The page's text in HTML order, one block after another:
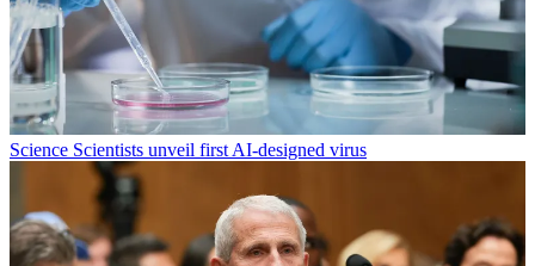
Science Scientists unveil first AI-designed virus